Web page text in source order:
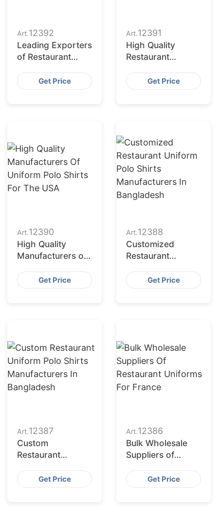
Art.12392
Leading Exporters
of Restaurant
(UAE)Get Price
Art.12391
High Quality
Restaurant
Shirts for the USA
Get Price
Art.12390
High Quality
Manufacturers of
Shirts for the USA
Get Price
Art.12388
Customized
Restaurant
Shirts
Manufacturers in
Get Price
Art.12387
Custom
Restaurant
Shirts
Manufacturers in
Get Price
Art.12386
Bulk Wholesale
Suppliers of
Uniforms for
France
Get Price